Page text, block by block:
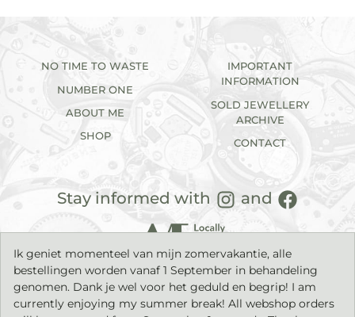
NO TIME TO WASTE
NUMBER ONE
ABOUT ME
SHOP
IMPORTANT
INFORMATION
SOLD JEWELLERY
ARCHIVE
CONTACT
Stay informed with and
Ik geniet momenteel van mijn zomervakantie, alle
bestellingen worden vanaf 1 September in behandeling
genomen. Dank je wel voor het geduld en begrip! I am
currently enjoying my summer break! All webshop orders